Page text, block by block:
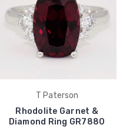
T Paterson
Rhodolite Garnet &
Diamond Ring GR7880